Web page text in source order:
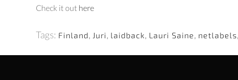
Check it out here
Tags: Finland, Juri, laidback, Lauri Saine, netlabels,